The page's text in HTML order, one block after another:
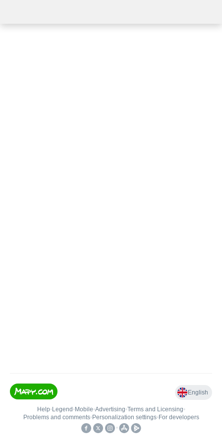
English
Help• Legend • Mobile•Advertising•Terms and Licensing•
Problems and comments• Personalization settings• For developers
•